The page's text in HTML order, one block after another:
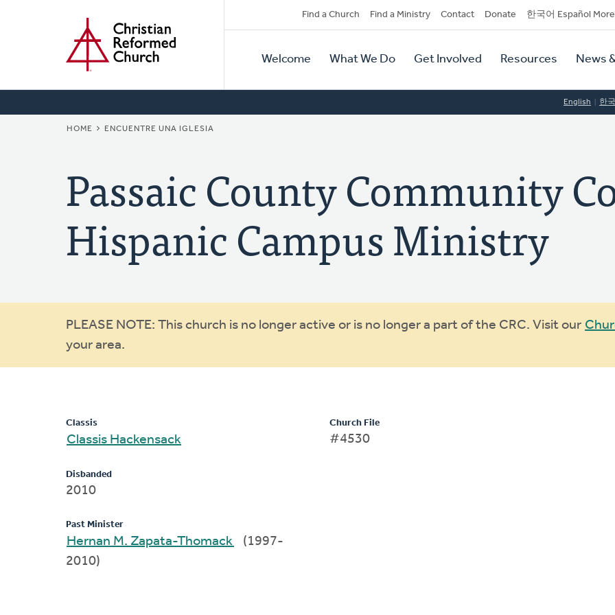
Secondary
Navigation
Find a Church Find a Ministry Contact Donate 한국어 Español More
Primary
Navigation
Welcome What We Do Get Involved Resources News
English 한
BREADCRUMB
HOME ENCUENTRE UNA IGLESIA
Passaic County Community
Hispanic Campus Ministry
Warning
message
PLEASE NOTE: This church is no longer active or is no longer a part of the CRC. Visit our
your area.
Classis
Classis Hackensack
Disbanded
2010
Church File
#4530
Past Minister
Hernan M. Zapata-Thomack
2010)